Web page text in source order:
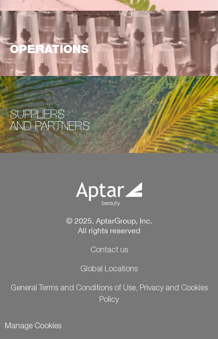
OPERATIONS
SUPPLIERS
ANDPARTNERS
© 2025. AptarGroup, Inc.
All rights reserved
Contact us
Global Locations
General Terms and Conditions of Use, Privacy and Cookies
Policy
Manage Cookies